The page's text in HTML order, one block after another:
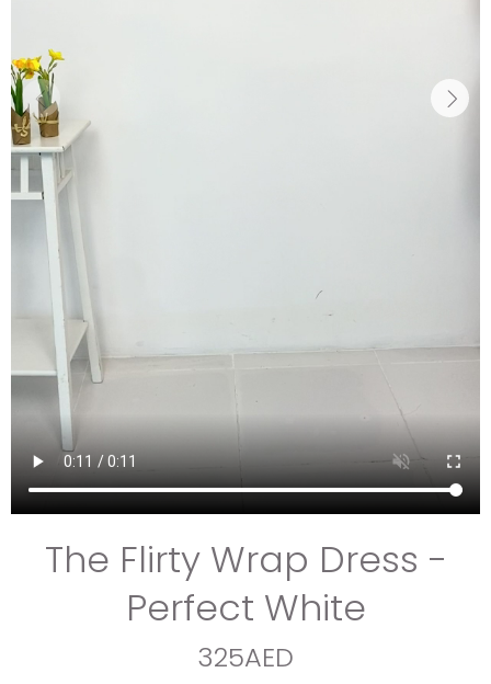
The Flirty Wrap Dress -
Perfect White
325AED